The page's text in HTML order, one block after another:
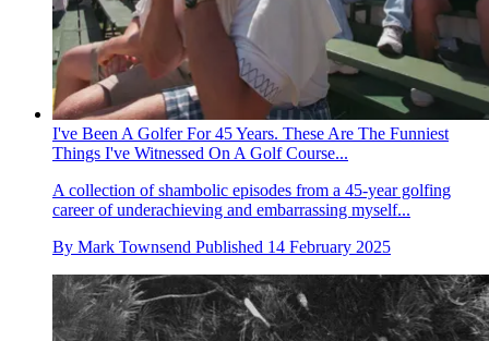
I've Been A Golfer For 45 Years. These Are The Funniest
Things I've Witnessed On A Golf Course...
A collection of shambolic episodes from a 45-year golfing
career of underachieving and embarrassing myself...
By Mark Townsend Published 14 February 2025